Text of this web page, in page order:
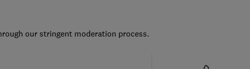
our stringent moderation process.